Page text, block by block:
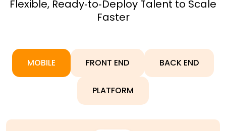
Flexible, Ready‑to‑Deploy Talent to Scale
Faster
MOBILE FRONT END BACK END
PLATFORM